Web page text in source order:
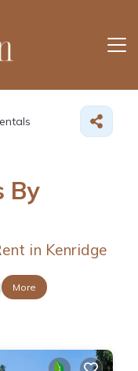
By
in Kenridge
More